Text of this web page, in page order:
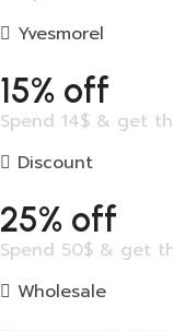
Yvesmorel
15% off
Spend 14$ & get
Discount
25% off
Spend 50$ & get
Wholesale